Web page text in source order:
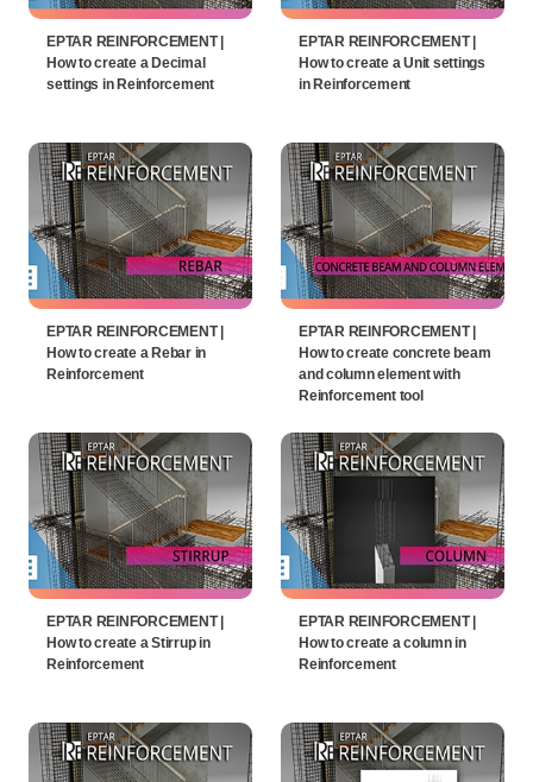
EPTAR REINFORCEMENT |
How to create a Decimal
settings in Reinforcement
EPTAR REINFORCEMENT |
How to create a Unit settings
in Reinforcement
EPTAR REINFORCEMENT |
How to create a Rebar in
Reinforcement
EPTAR REINFORCEMENT |
How to create concrete beam
and column element with
Reinforcement tool
EPTAR REINFORCEMENT |
How to create a Stirrup in
Reinforcement
EPTAR REINFORCEMENT |
How to create a column in
Reinforcement